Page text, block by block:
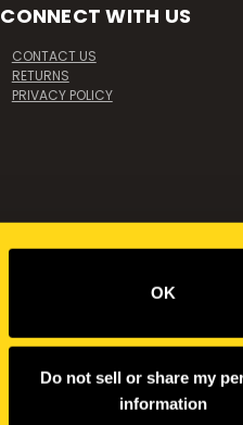
OK
Do not sell or share my
information
CONNECT WITH US
CONTACT US
RETURNS
PRIVACY POLICY